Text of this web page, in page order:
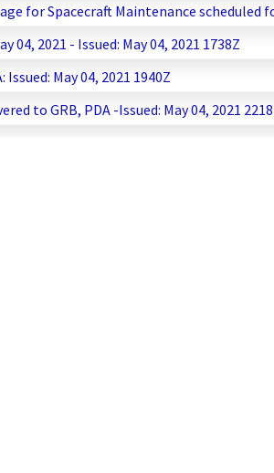
for Spacecraft Maintenance scheduled
2021 - Issued: May 04, 2021 1738Z
May 04, 2021 1940Z
to GRB, PDA -Issued: May 04, 2021